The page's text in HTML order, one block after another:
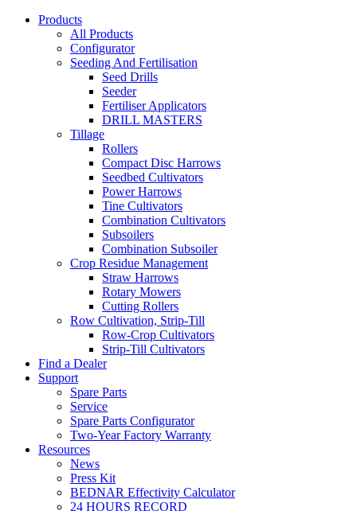
Products
All Products
Configurator
Seeding And Fertilisation
Seed Drills
Seeder
Fertiliser Applicators
DRILL MASTERS
Tillage
Rollers
Compact Disc Harrows
Seedbed Cultivators
Power Harrows
Tine Cultivators
Combination Cultivators
Subsoilers
Combination Subsoiler
Crop Residue Management
Straw Harrows
Rotary Mowers
Cutting Rollers
Row Cultivation, Strip-Till
Row-Crop Cultivators
Strip-Till Cultivators
Find a Dealer
Support
Spare Parts
Service
Spare Parts Configurator
Two-Year Factory Warranty
Resources
News
Press Kit
BEDNAR Effectivity Calculator
24 HOURS RECORD